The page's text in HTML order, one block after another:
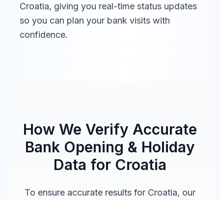
Croatia, giving you real-time status updates
so you can plan your bank visits with
confidence.
How We Verify Accurate
Bank Opening & Holiday
Data for Croatia
To ensure accurate results for Croatia, our